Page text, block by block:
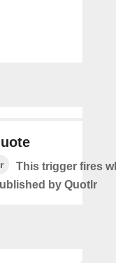
This trigger fires
by Quotlr